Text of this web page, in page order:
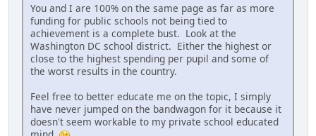
You and I are 100% on the same page as far as more
funding for public schools not being tied to
achievement is a complete bust. Look at the
Washington DC school district. Either the highest or
close to the highest spending per pupil and some of
the worst results in the country.
Feel free to better educate me on the topic, I simply
have never jumped on the bandwagon for it because it
doesn't seem workable to my private school educated